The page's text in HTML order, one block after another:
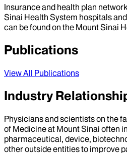
Insurance and health plan
Sinai Health System hospitals
can be found on the Mount Sinai
Publications
View All Publications
Industry
Physicians and scientists on the
of Medicine at Mount Sinai often
pharmaceutical, device,
other outside entities to improve